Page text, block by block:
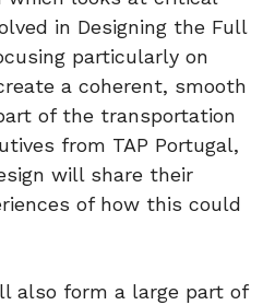
in Designing the Full
particularly on
a coherent, smooth
of the transportation
from TAP Portugal,
will share their
of how this could
also form a large part of